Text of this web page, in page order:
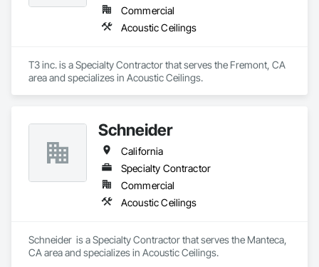
Commercial
Acoustic Ceilings
T3 inc. is a Specialty Contractor that serves the Fremont, CA
area and specializes in Acoustic Ceilings.
Schneider
California
Specialty Contractor
Commercial
Acoustic Ceilings
Schneider  is a Specialty Contractor that serves the Manteca,
CA area and specializes in Acoustic Ceilings.